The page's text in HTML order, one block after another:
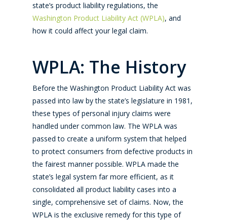
state’s product liability regulations, the
Washington Product Liability Act (WPLA), and
how it could affect your legal claim.
WPLA: The History
Before the Washington Product Liability Act was
passed into law by the state’s legislature in 1981,
these types of personal injury claims were
handled under common law. The WPLA was
passed to create a uniform system that helped
to protect consumers from defective products in
the fairest manner possible. WPLA made the
state’s legal system far more efficient, as it
consolidated all product liability cases into a
single, comprehensive set of claims. Now, the
WPLA is the exclusive remedy for this type of